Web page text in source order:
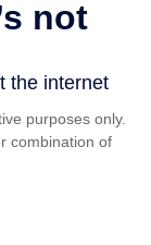
purposes only.
combination of